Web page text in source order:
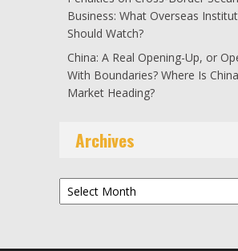
Business: What Overseas
Should Watch?
China: A Real Opening-Up, or
With Boundaries? Where Is
Market Heading?
Archives
Archives